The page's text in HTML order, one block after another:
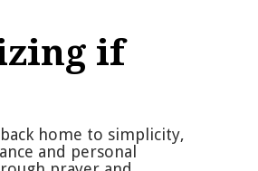
if
home to simplicity,
and personal